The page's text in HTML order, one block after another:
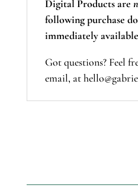
Digital Products are
following purchase
immediately
Got questions? Feel
email, at